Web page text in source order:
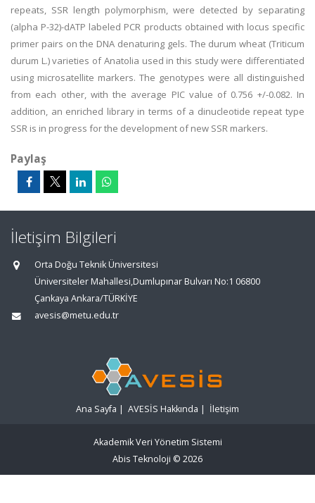
repeats, SSR length polymorphism, were detected by separating
(alpha P-32)-dATP labeled PCR products obtained with locus specific
primer pairs on the DNA denaturing gels. The durum wheat (Triticum
durum L.) varieties of Anatolia used in this study were differentiated
using microsatellite markers. The genotypes were all distinguished
from each other, with the average PIC value of 0.756 +/-0.082. In
addition, an enriched library in terms of a dinucleotide repeat type
SSR is in progress for the development of new SSR markers.
Paylaş
İletişim Bilgileri
Orta Doğu Teknik Üniversitesi
Üniversiteler Mahallesi,Dumlupınar Bulvarı No:1 06800
Çankaya Ankara/TÜRKİYE
avesis@metu.edu.tr
Ana Sayfa | AVESİS Hakkında | İletişim
Akademik Veri Yönetim Sistemi
Abis Teknoloji © 2026